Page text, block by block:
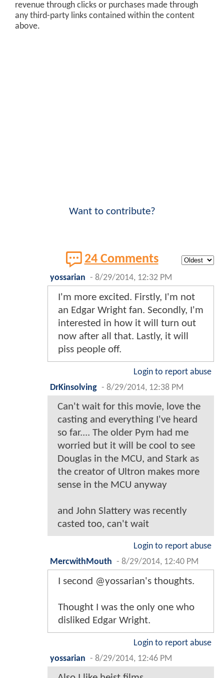
revenue through clicks or purchases made through
any third-party links contained within the content
above.
Want to contribute?
24 Comments
yossarian - 8/29/2014, 12:32 PM
I'm more excited. Firstly, I'm not
an Edgar Wright fan. Secondly, I'm
interested in how it will turn out
now after all that. Lastly, it will
piss people off.
Login to report abuse
DrKinsolving - 8/29/2014, 12:38 PM
Can't wait for this movie, love the
casting and everything I've heard
so far.... The older Pym had me
worried but it will be cool to see
Douglas in the MCU, and Stark as
the creator of Ultron makes more
sense in the MCU anyway
and John Slattery was recently
casted too, can't wait
Login to report abuse
MercwithMouth - 8/29/2014, 12:40 PM
I second @yossarian's thoughts.
Thought I was the only one who
disliked Edgar Wright.
Login to report abuse
yossarian - 8/29/2014, 12:46 PM